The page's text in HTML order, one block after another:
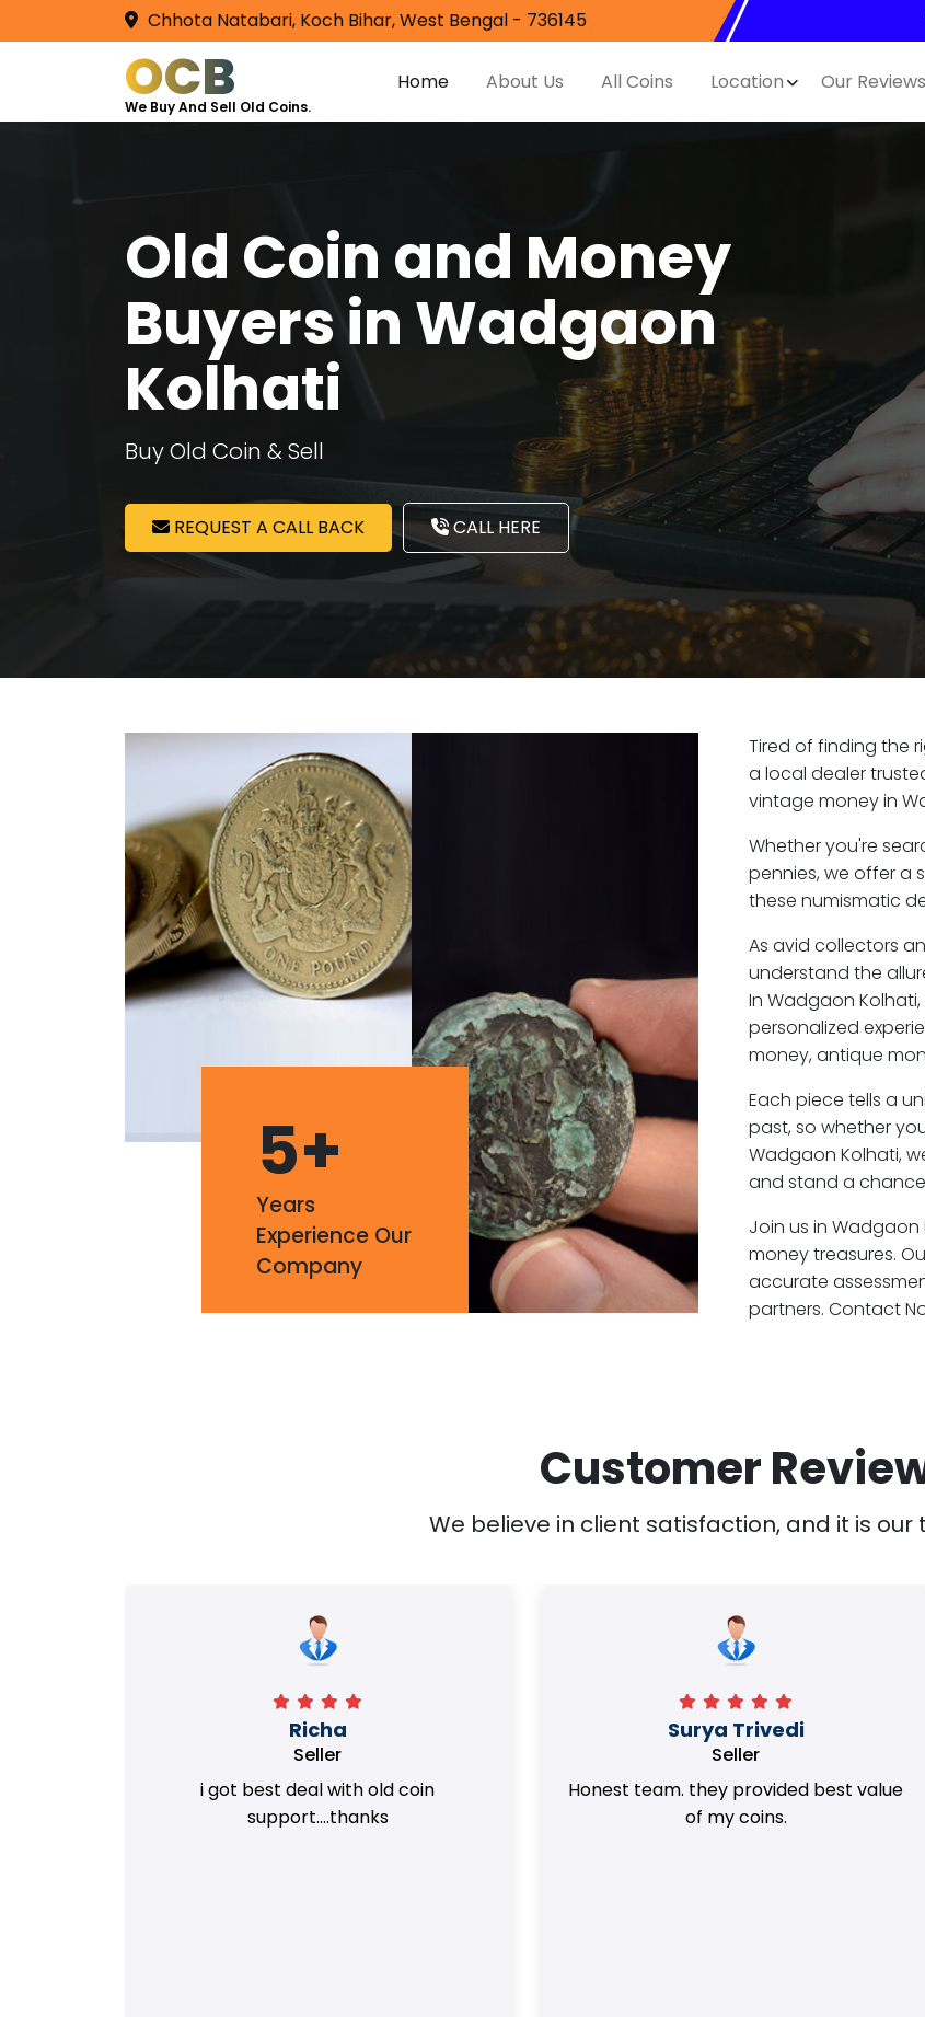
Chhota Natabari, Koch Bihar, West Bengal - 736145
OCB
We Buy And Sell Old Coins.
Home About Us All Coins Location Our Reviews
Old Coin and Money
Buyers in Wadgaon
Kolhati
Buy Old Coin & Sell
REQUEST A CALL BACK CALL HERE
5+
Years
Experience Our
Company
Tired of finding the
a local dealer
vintage money in
Whether you're
pennies, we offer a
these numismatic
As avid collectors
understand the
In Wadgaon
personalized
money, antique
Each piece tells a
past, so whether
Wadgaon Kolhati,
and stand a
Join us in
money treasures.
accurate
partners. Contact
Customer
We believe in client satisfaction, and it is our
Richa
Seller
i got best deal with old coin
support....thanks
Surya Trivedi
Seller
Honest team. they provided best value
of my coins.